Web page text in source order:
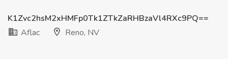
K1Zvc2hsM2xHMFp0Tk1ZTkZaRHBzaVl4RXc9PQ==
Aflac
Reno, NV